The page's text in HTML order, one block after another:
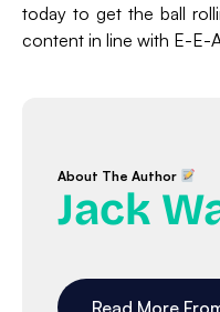
today to get the ball
content in line with E-E-
About The Author
Jack
Read More